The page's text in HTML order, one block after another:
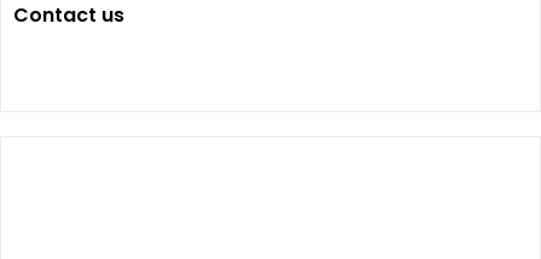
Contact us